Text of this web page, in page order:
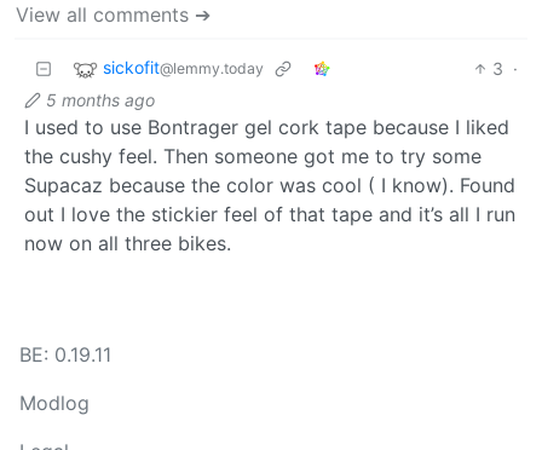
View all comments ➔
sickofit@lemmy.today 3 ·
5 months ago
I used to use Bontrager gel cork tape because I liked
the cushy feel. Then someone got me to try some
Supacaz because the color was cool ( I know). Found
out I love the stickier feel of that tape and it’s all I run
now on all three bikes.
BE: 0.19.11
Modlog